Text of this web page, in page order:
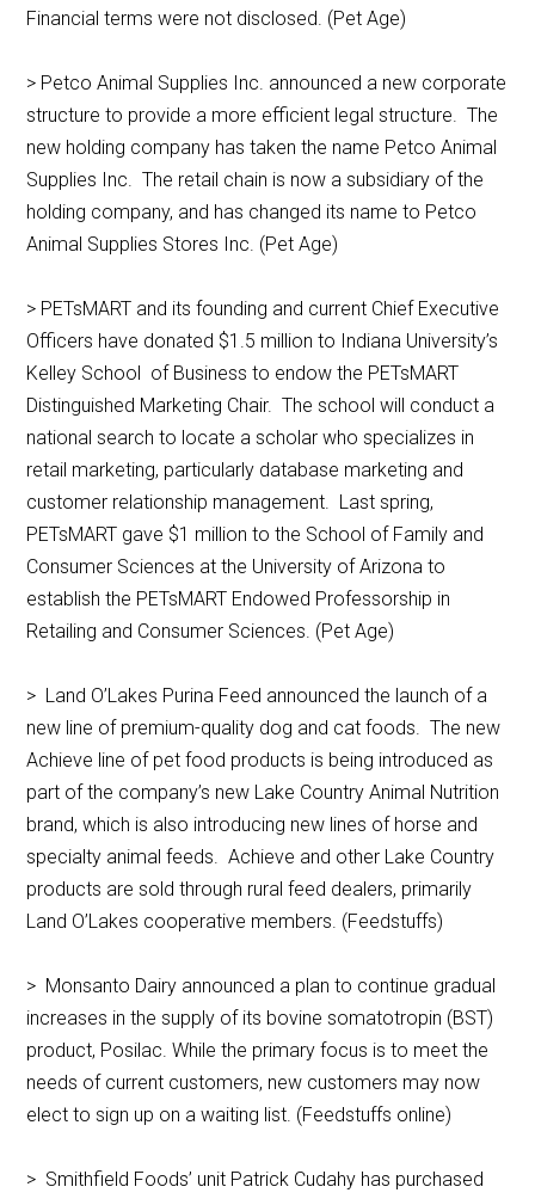
Financial terms were not disclosed. (Pet Age)
> Petco Animal Supplies Inc. announced a new corporate
structure to provide a more efficient legal structure. The
new holding company has taken the name Petco Animal
Supplies Inc. The retail chain is now a subsidiary of the
holding company, and has changed its name to Petco
Animal Supplies Stores Inc. (Pet Age)
> PETsMART and its founding and current Chief Executive
Officers have donated $1.5 million to Indiana University’s
Kelley School of Business to endow the PETsMART
Distinguished Marketing Chair. The school will conduct a
national search to locate a scholar who specializes in
retail marketing, particularly database marketing and
customer relationship management. Last spring,
PETsMART gave $1 million to the School of Family and
Consumer Sciences at the University of Arizona to
establish the PETsMART Endowed Professorship in
Retailing and Consumer Sciences. (Pet Age)
> Land O’Lakes Purina Feed announced the launch of a
new line of premium-quality dog and cat foods. The new
Achieve line of pet food products is being introduced as
part of the company’s new Lake Country Animal Nutrition
brand, which is also introducing new lines of horse and
specialty animal feeds. Achieve and other Lake Country
products are sold through rural feed dealers, primarily
Land O’Lakes cooperative members. (Feedstuffs)
> Monsanto Dairy announced a plan to continue gradual
increases in the supply of its bovine somatotropin (BST)
product, Posilac. While the primary focus is to meet the
needs of current customers, new customers may now
elect to sign up on a waiting list. (Feedstuffs online)
> Smithfield Foods’ unit Patrick Cudahy has purchased